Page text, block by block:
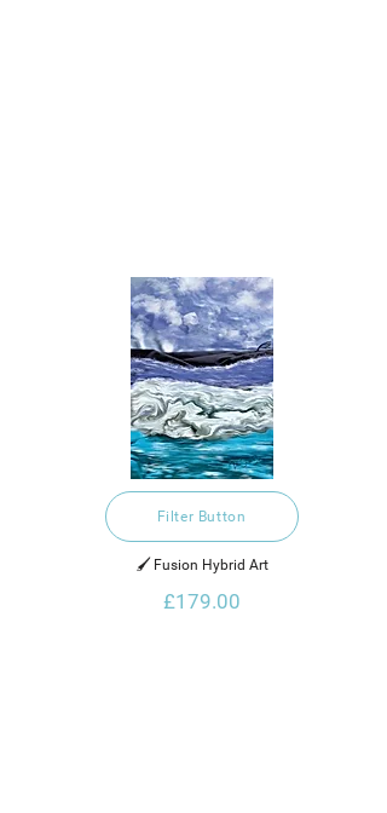
Filter Button
🖌️ Fusion Hybrid Art
£179.00